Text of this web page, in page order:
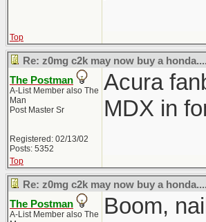
Top
Re: z0mg c2k may now buy a
The Postman
A-List Member also The
Man
Post Master Sr
Registered: 02/13/02
Posts: 5352
Acura
MDX in
Top
Re: z0mg c2k may now buy a
The Postman
A-List Member also The
Boom,